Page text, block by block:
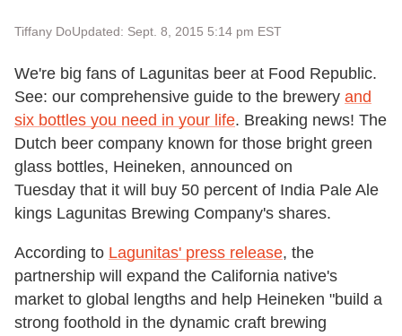
Tiffany DoUpdated: Sept. 8, 2015 5:14 pm EST
We're big fans of Lagunitas beer at Food Republic.
See: our comprehensive guide to the brewery and
six bottles you need in your life. Breaking news! The
Dutch beer company known for those bright green
glass bottles, Heineken, announced on
Tuesday that it will buy 50 percent of India Pale Ale
kings Lagunitas Brewing Company's shares.
According to Lagunitas' press release, the
partnership will expand the California native's
market to global lengths and help Heineken "build a
strong foothold in the dynamic craft brewing